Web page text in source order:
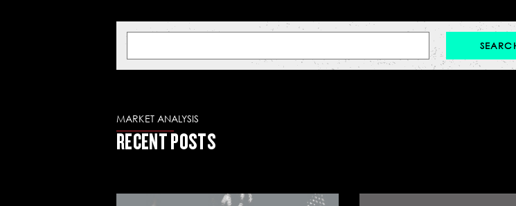
MARKET ANALYSIS
RECENT POSTS